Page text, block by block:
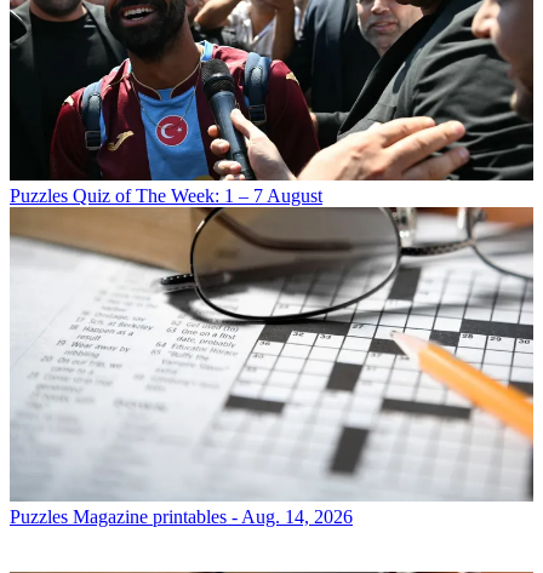
Puzzles Quiz of The Week: 1 – 7 August
Puzzles Magazine printables - Aug. 14, 2026